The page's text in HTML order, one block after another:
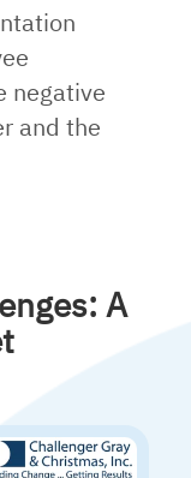
negative
and the
A